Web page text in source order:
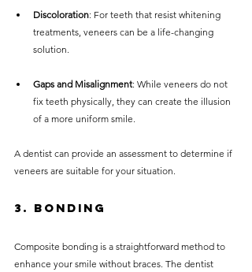
Discoloration: For teeth that resist whitening
treatments, veneers can be a life-changing
solution.
Gaps and Misalignment: While veneers do not
fix teeth physically, they can create the illusion
of a more uniform smile.
A dentist can provide an assessment to determine if
veneers are suitable for your situation.
3. Bonding
Composite bonding is a straightforward method to
enhance your smile without braces. The dentist